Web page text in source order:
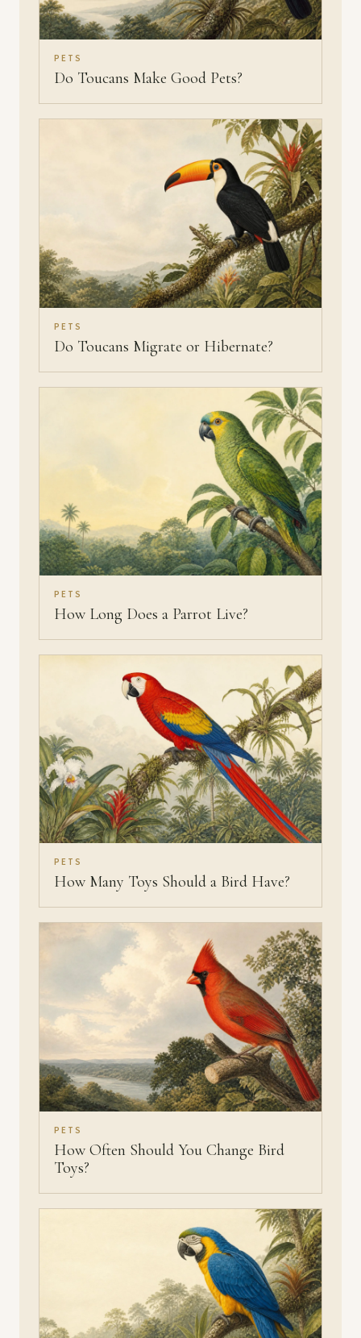
PETS
Do Toucans Make Good Pets?
PETS
Do Toucans Migrate or Hibernate?
PETS
How Long Does a Parrot Live?
PETS
How Many Toys Should a Bird Have?
PETS
How Often Should You Change Bird
Toys?